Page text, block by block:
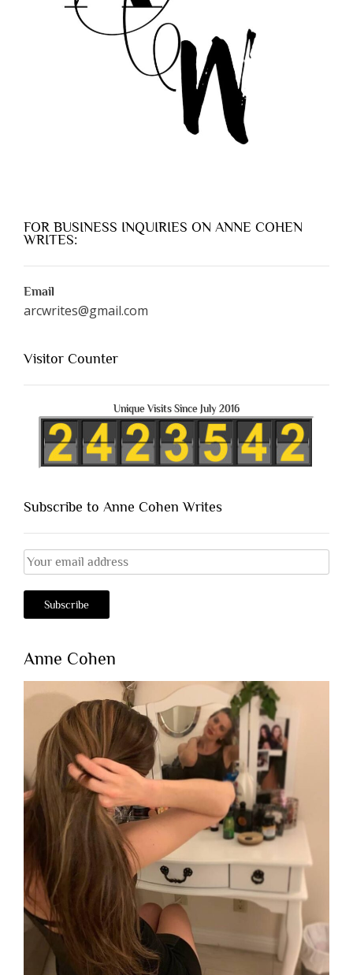
FOR BUSINESS INQUIRIES ON ANNE COHEN
WRITES:
Email
arcwrites@gmail.com
Visitor Counter
Unique Visits Since July 2016
Subscribe to Anne Cohen Writes
Anne Cohen